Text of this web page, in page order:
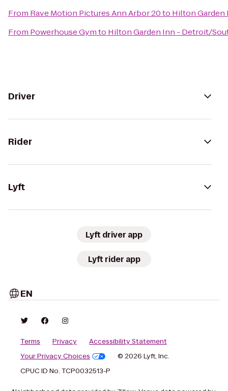
From Rave Motion Pictures Ann Arbor 20to Hilton
From Powerhouse Gymto Hilton Garden Inn - Detroit/
Driver
Rider
Lyft
Lyft driver app
Lyft rider app
EN
Terms Privacy
Accessibility Statement
Your Privacy Choices
© 2026 Lyft, Inc.
CPUC ID No. TCP0032513-P